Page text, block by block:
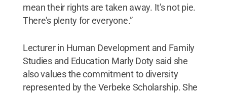
mean their rights are taken away. It's not pie.
There's plenty for everyone.”
Lecturer in Human Development and Family
Studies and Education Marly Doty said she
also values the commitment to diversity
represented by the Verbeke Scholarship. She